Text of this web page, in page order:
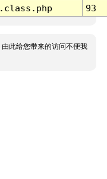
93
此给您带来的访问不便我